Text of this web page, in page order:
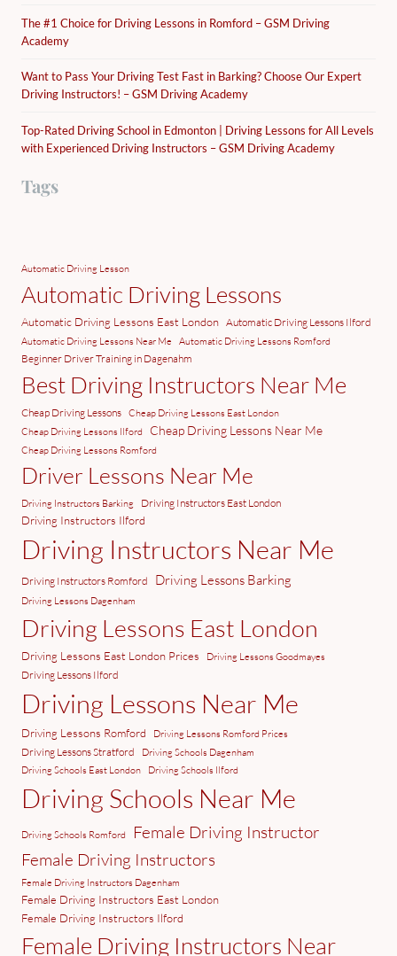
The #1 Choice for Driving Lessons in Romford – GSM Driving
Academy
Want to Pass Your Driving Test Fast in Barking? Choose Our Expert
Driving Instructors! – GSM Driving Academy
Top-Rated Driving School in Edmonton | Driving Lessons for All Levels
with Experienced Driving Instructors – GSM Driving Academy
Tags
Automatic Driving Lesson
Automatic Driving Lessons
Automatic Driving Lessons East London Automatic Driving Lessons Ilford
Automatic Driving Lessons Near Me Automatic Driving Lessons Romford
Beginner Driver Training in Dagenahm
Best Driving Instructors Near Me
Cheap Driving Lessons Cheap Driving Lessons East London
Cheap Driving Lessons Ilford
Cheap Driving Lessons Near Me
Cheap Driving Lessons Romford
Driver Lessons Near Me
Driving Instructors Barking Driving Instructors East London
Driving Instructors Ilford
Driving Instructors Near Me
Driving Instructors Romford Driving Lessons Barking
Driving Lessons Dagenham
Driving Lessons East London
Driving Lessons East London Prices Driving Lessons Goodmayes
Driving Lessons Ilford
Driving Lessons Near Me
Driving Lessons Romford Driving Lessons Romford Prices
Driving Lessons Stratford
Driving Schools Dagenham
Driving Schools East London
Driving Schools Ilford
Driving Schools Near Me
Driving Schools Romford
Female Driving Instructor
Female Driving Instructors
Female Driving Instructors Dagenham
Female Driving Instructors East London
Female Driving Instructors Ilford
Female Driving Instructors Near